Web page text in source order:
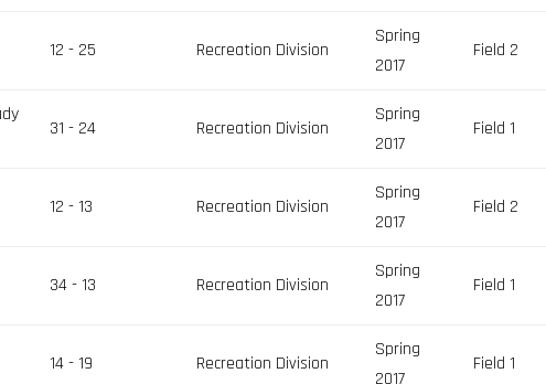
12 - 25 Recreation Division
Spring
2017
Field 2
31 - 24 Recreation Division
Spring
2017
Field 1
12 - 13 Recreation Division
Spring
2017
Field 2
34 - 13 Recreation Division
Spring
2017
Field 1
14 - 19 Recreation Division
Spring
2017
Field 1